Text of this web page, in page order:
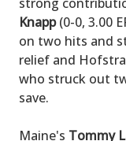
Knapp(0-0, 3.00
on two hits and
relief and
who struck out
save.
Maine's Tommy